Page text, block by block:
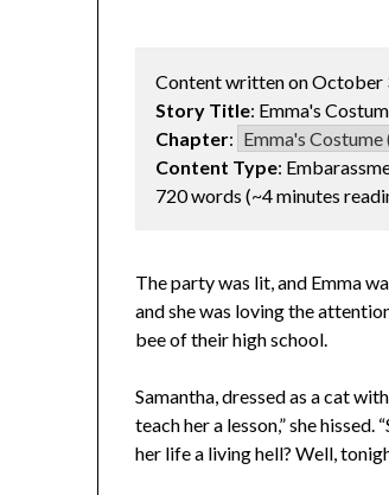
Content written on October
Story Title: Emma's
Chapter:
Content Type:
720 words (~4 minutes
The party was lit, and Emma
and she was loving the
bee of their high school.
Samantha, dressed as a cat
teach her a lesson,” she
her life a living hell? Well,